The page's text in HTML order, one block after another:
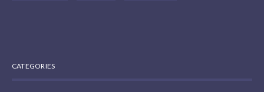
CATEGORIES